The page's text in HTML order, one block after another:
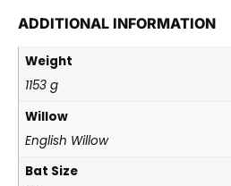
ADDITIONAL INFORMATION
Weight
1153 g
Willow
English Willow
Bat Size